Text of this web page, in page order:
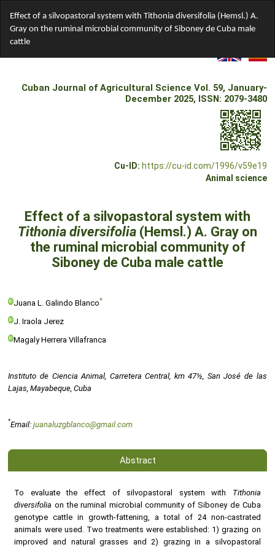
Article
Details
Effect of a silvopastoral system with Tithonia diversifolia (Hemsl.) A.
Gray on the ruminal microbial community of Siboney de Cuba male
cattle